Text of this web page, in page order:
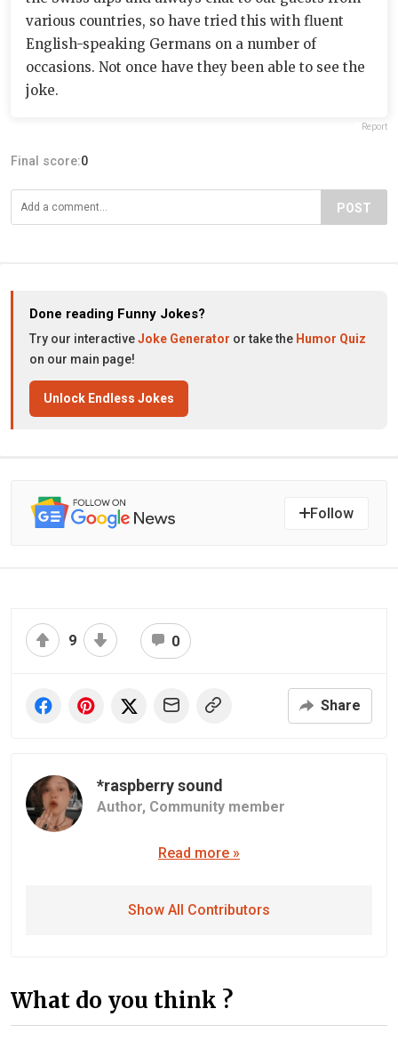
various countries, so have tried this with fluent
English-speaking Germans on a number of
occasions. Not once have they been able to see the
joke.
Report
Final score:0
POST
Done reading Funny Jokes?
Try our interactiveJoke Generator or take the Humor Quiz
on our main page!
Unlock Endless Jokes
Follow
9 0
Share
*raspberry sound
Author, Community member
Read more »
Show All Contributors
What do you think ?